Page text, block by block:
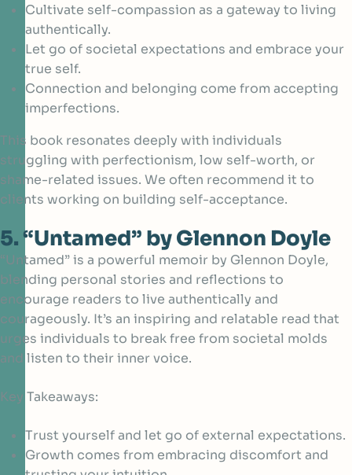
Cultivate self-compassion as a gateway to living
authentically.
Let go of societal expectations and embrace your
true self.
Connection and belonging come from accepting
imperfections.
This book resonates deeply with individuals
struggling with perfectionism, low self-worth, or
shame-related issues. We often recommend it to
clients working on building self-acceptance.
5. “Untamed” by Glennon Doyle
“Untamed” is a powerful memoir by Glennon Doyle,
blending personal stories and reflections to
encourage readers to live authentically and
courageously. It’s an inspiring and relatable read that
urges individuals to break free from societal molds
and listen to their inner voice.
Key Takeaways:
Trust yourself and let go of external expectations.
Growth comes from embracing discomfort and